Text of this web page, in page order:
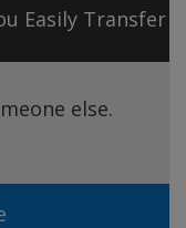
Easily Transfer
else.